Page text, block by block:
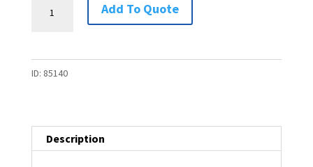
Standing
-
1500
2
Add To Quote
ID: 85140
Description